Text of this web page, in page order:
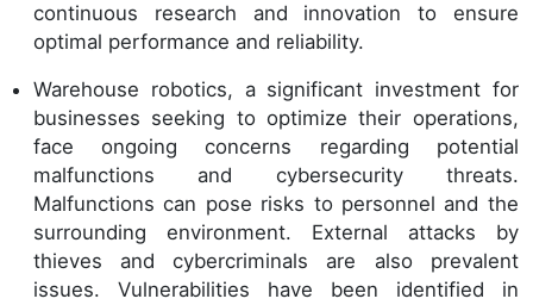
continuous research and innovation to ensure
optimal performance and reliability.
Warehouse robotics, a significant investment for
businesses seeking to optimize their operations,
face ongoing concerns regarding potential
malfunctions and cybersecurity threats.
Malfunctions can pose risks to personnel and the
surrounding environment. External attacks by
thieves and cybercriminals are also prevalent
issues. Vulnerabilities have been identified in